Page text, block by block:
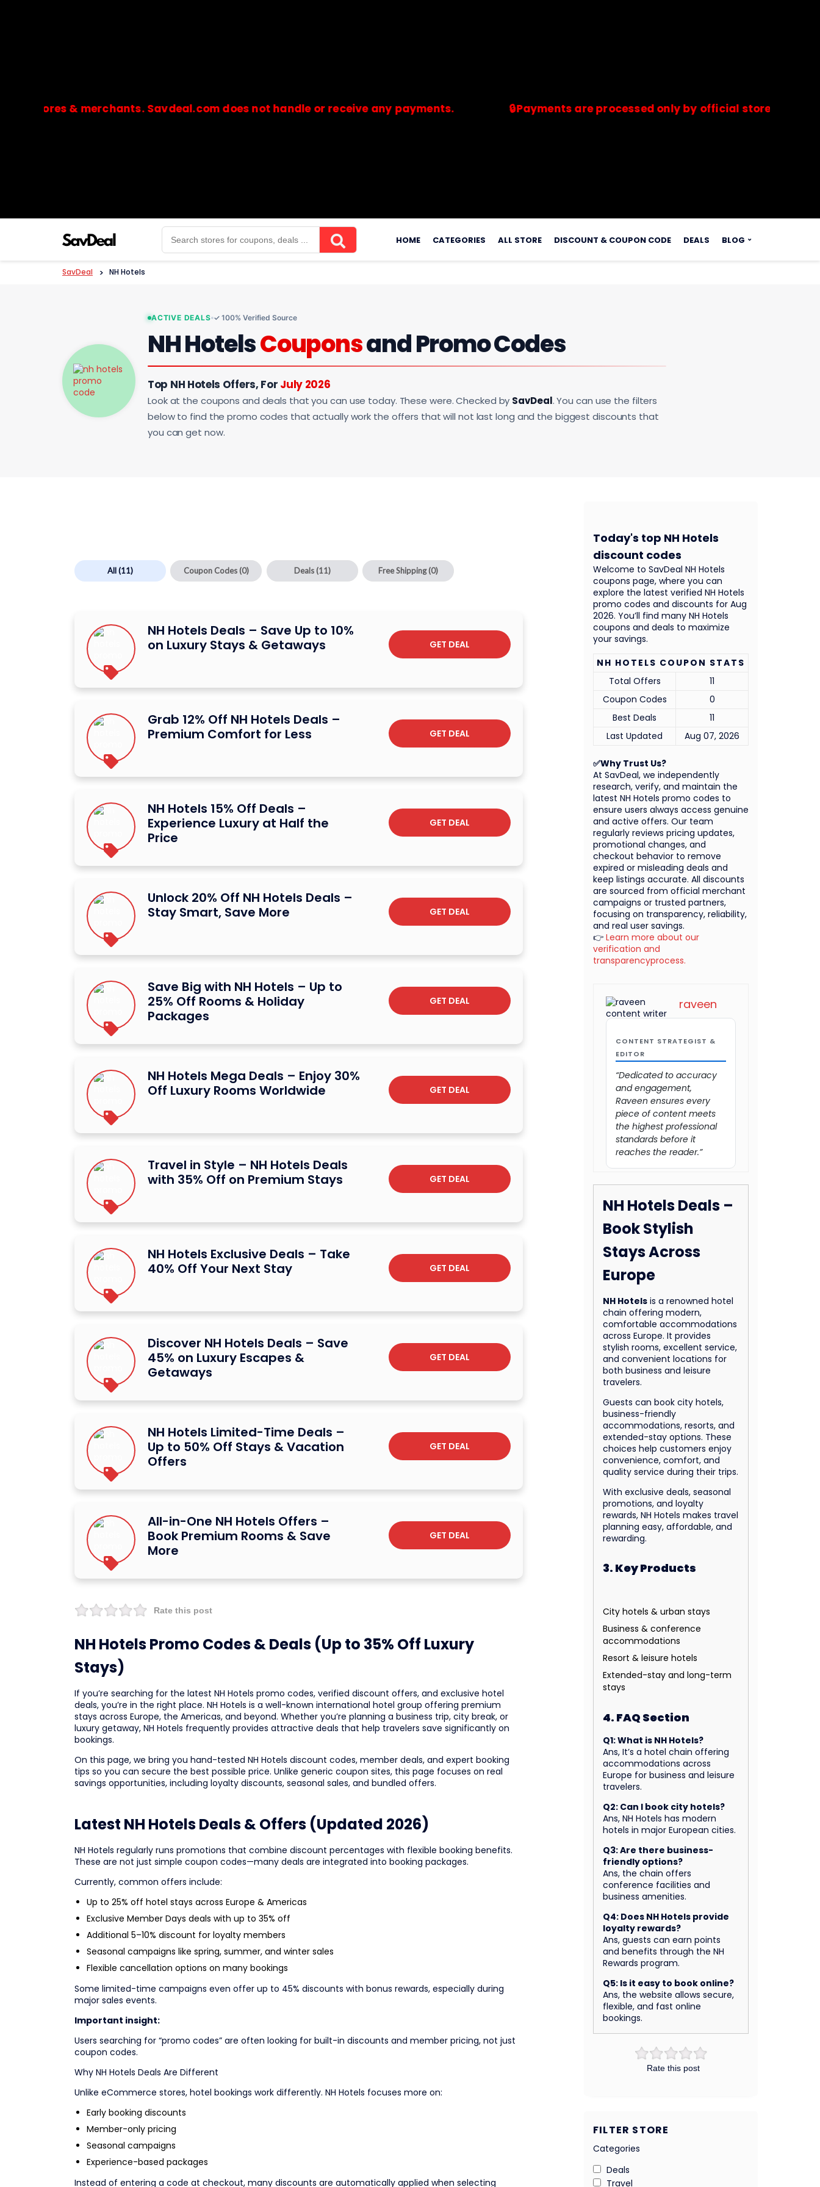
& merchants. Savdeal.com does not handle or receive any payments. 🔒Payments are processed only by official stores &
🔒Payments are processed only by official stores & merchants. Savdeal.com does not handle or receive any payments.
to
HOME CATEGORIES ALL STORE DISCOUNT & COUPON CODE DEALS BLOG
SavDeal > NH Hotels
ACTIVE DEALS ✓ 100% Verified Source
NH HotelsCouponsand Promo Codes
Top NH Hotels Offers, For July 2026
Look at the coupons and deals that you can use today. These were. Checked by SavDeal. You can use the filters
below to find the promo codes that actually work the offers that will not last long and the biggest discounts that
you can get now.
All(11) Coupon Codes (0) Deals (11) Free Shipping(0)
NH Hotels Deals – Save Up to 10%
on Luxury Stays & Getaways
GET DEAL
Grab 12% Off NH Hotels Deals –
Premium Comfort for Less
GET DEAL
NH Hotels 15% Off Deals –
Experience Luxury at Half the
Price
GET DEAL
Unlock 20% Off NH Hotels Deals –
Stay Smart, Save More
GET DEAL
Save Big with NH Hotels – Up to
25% Off Rooms & Holiday
Packages
GET DEAL
NH Hotels Mega Deals – Enjoy 30%
Off Luxury Rooms Worldwide
GET DEAL
Travel in Style – NH Hotels Deals
with 35% Off on Premium Stays
GET DEAL
NH Hotels Exclusive Deals – Take
40% Off Your Next Stay
GET DEAL
Discover NH Hotels Deals – Save
45% on Luxury Escapes &
Getaways
GET DEAL
NH Hotels Limited-Time Deals –
Up to 50% Off Stays & Vacation
Offers
GET DEAL
All-in-One NH Hotels Offers –
Book Premium Rooms & Save
More
GET DEAL
Rate this post
NH Hotels Promo Codes & Deals (Up to 35% Off Luxury
Stays)
If you’re searching for the latest NH Hotels promo codes, verified discount offers, and exclusive hotel
deals, you’re in the right place. NH Hotels is a well-known international hotel group offering premium
stays across Europe, the Americas, and beyond. Whether you’re planning a business trip, city break, or
luxury getaway, NH Hotels frequently provides attractive deals that help travelers save significantly on
bookings.
On this page, we bring you hand-tested NH Hotels discount codes, member deals, and expert booking
tips so you can secure the best possible price. Unlike generic coupon sites, this page focuses on real
savings opportunities, including loyalty discounts, seasonal sales, and bundled offers.
Latest NH Hotels Deals & Offers (Updated 2026)
NH Hotels regularly runs promotions that combine discount percentages with flexible booking benefits.
These are not just simple coupon codes—many deals are integrated into booking packages.
Currently, common offers include:
Up to 25% off hotel stays across Europe & Americas
Exclusive Member Days deals with up to 35% off
Additional 5–10% discount for loyalty members
Seasonal campaigns like spring, summer, and winter sales
Flexible cancellation options on many bookings
Some limited-time campaigns even offer up to 45% discounts with bonus rewards, especially during
major sales events.
Important insight:
Users searching for “promo codes” are often looking for built-in discounts and member pricing, not just
coupon codes.
Why NH Hotels Deals Are Different
Unlike eCommerce stores, hotel bookings work differently. NH Hotels focuses more on:
Early booking discounts
Member-only pricing
Seasonal campaigns
Experience-based packages
Instead of entering a code at checkout, many discounts are automatically applied when selecting
Rate this post
NH Hotels Deals –
Book Stylish
Stays Across
Europe
NH Hotels is a renowned hotel
chain offering modern,
comfortable accommodations
across Europe. It provides
stylish rooms, excellent service,
and convenient locations for
both business and leisure
travelers.
Guests can book city hotels,
business-friendly
accommodations, resorts, and
extended-stay options. These
choices help customers enjoy
convenience, comfort, and
quality service during their trips.
With exclusive deals, seasonal
promotions, and loyalty
rewards, NH Hotels makes travel
planning easy, affordable, and
rewarding.
3. Key Products
City hotels & urban stays
Business & conference
accommodations
Resort & leisure hotels
Extended-stay and long-term
stays
4. FAQ Section
Q1: What is NH Hotels?
Ans, It’s a hotel chain offering
accommodations across
Europe for business and leisure
travelers.
Q2: Can I book city hotels?
Ans, NH Hotels has modern
hotels in major European cities.
Q3: Are there business-
friendly options?
Ans, the chain offers
conference facilities and
business amenities.
Q4: Does NH Hotels provide
loyalty rewards?
Ans, guests can earn points
and benefits through the NH
Rewards program.
Q5: Is it easy to book online?
Ans, the website allows secure,
flexible, and fast online
bookings.
raveen
CONTENT STRATEGIST &
EDITOR
“Dedicated to accuracy
and engagement,
Raveen ensures every
piece of content meets
the highest professional
standards before it
reaches the reader.”
✅Why Trust Us?
At SavDeal, we independently
research, verify, and maintain the
latest NH Hotels promo codes to
ensure users always access genuine
and active offers. Our team
regularly reviews pricing updates,
promotional changes, and
checkout behavior to remove
expired or misleading deals and
keep listings accurate. All discounts
are sourced from official merchant
campaigns or trusted partners,
focusing on transparency, reliability,
and real user savings.
👉 Learn more about our
verification and
transparencyprocess.
NH HOTELS COUPON STATS
Total Offers
11
Coupon Codes
0
Best Deals
11
Last Updated
Aug 07, 2026
Welcome to SavDeal NH Hotels
coupons page, where you can
explore the latest verified NH Hotels
promo codes and discounts for Aug
2026. You’ll find many NH Hotels
coupons and deals to maximize
your savings.
Today's top NH Hotels
discount codes
FILTER STORE
Categories
Deals
Travel